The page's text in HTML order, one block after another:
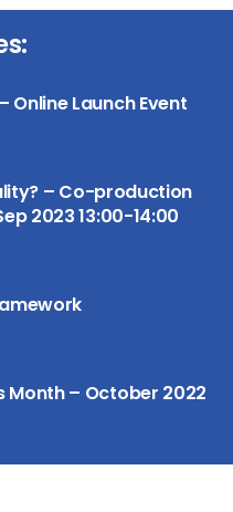
Online Launch Event
– Co-production
2023 13:00-14:00
Month – October 2022